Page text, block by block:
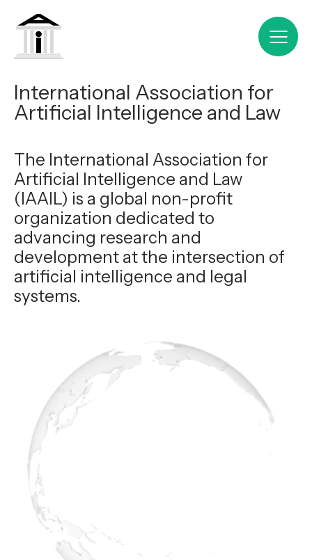
International Association for
Artificial Intelligence and Law
The International Association for
Artificial Intelligence and Law
(IAAIL) is a global non-profit
organization dedicated to
advancing research and
development at the intersection of
artificial intelligence and legal
systems.